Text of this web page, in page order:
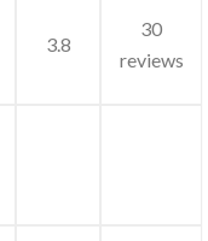
3.8
30
reviews